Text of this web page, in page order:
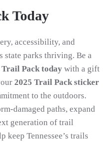
Today
accessibility, and
state parks thriving. Be a
Trail Pack today with a gift
2025 Trail Pack sticker
to the outdoors.
damaged paths, expand
generation of trail
keep Tennessee’s trails